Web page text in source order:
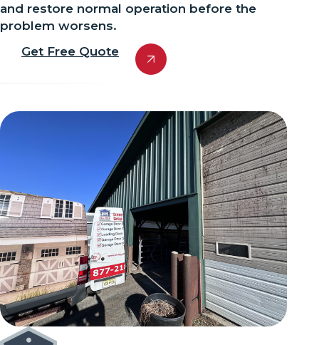
and restore normal operation before the
problem worsens.
Get Free Quote